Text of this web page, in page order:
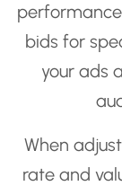
bids for
your ads
When
rate and